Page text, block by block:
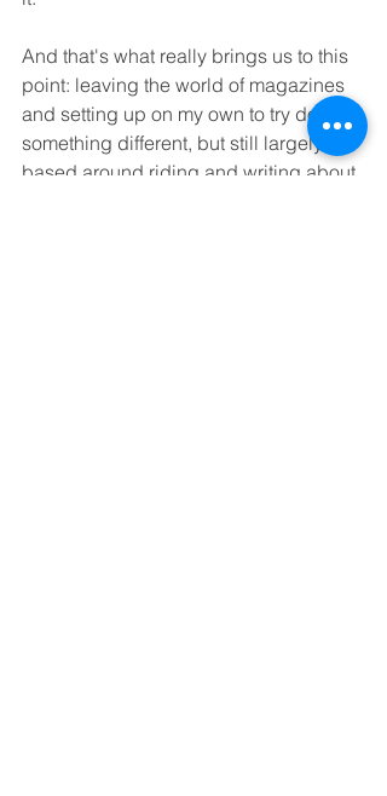
And that's what really brings us to this
point: leaving the world of magazines
and setting up on my own to try doing
something different, but still largely
based around riding and writing about